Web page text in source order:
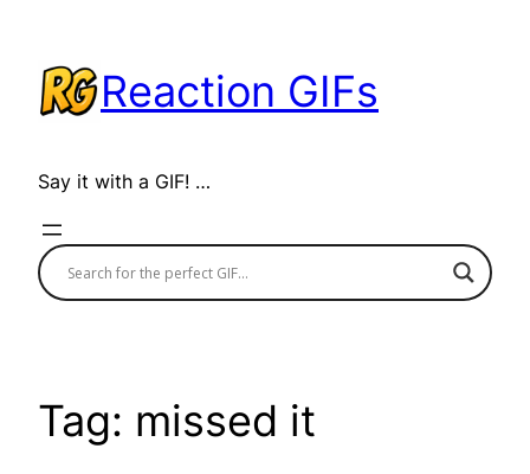
content
Reaction GIFs
Say it with a GIF! …
Tag: missed it